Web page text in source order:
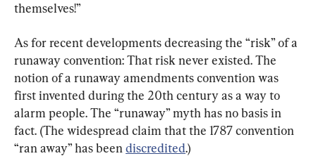
themselves!”
As for recent developments decreasing the “risk” of a
runaway convention: That risk never existed. The
notion of a runaway amendments convention was
first invented during the 20th century as a way to
alarm people. The “runaway” myth has no basis in
fact. (The widespread claim that the 1787 convention
“ran away” has been discredited.)